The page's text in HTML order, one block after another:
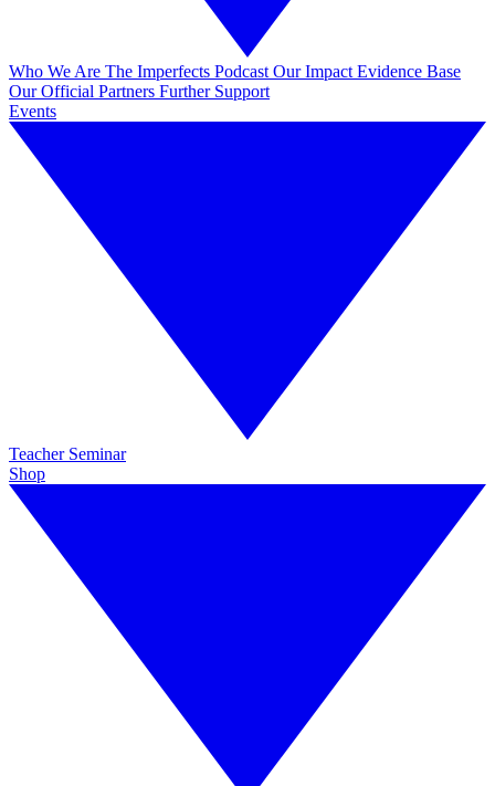
Who We Are The Imperfects Podcast Our Impact Evidence Base
Our Official Partners Further Support
Events
Teacher Seminar
Shop